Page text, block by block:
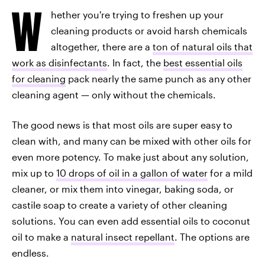
W
hether you're trying to freshen up your
cleaning products or avoid harsh chemicals
altogether, there are a ton of natural oils that
work as disinfectants. In fact, the best essential oils
for cleaning pack nearly the same punch as any other
cleaning agent — only without the chemicals.
The good news is that most oils are super easy to
clean with, and many can be mixed with other oils for
even more potency. To make just about any solution,
mix up to 10 drops of oil in a gallon of water for a mild
cleaner, or mix them into vinegar, baking soda, or
castile soap to create a variety of other cleaning
solutions. You can even add essential oils to coconut
oil to make a natural insect repellant. The options are
endless.